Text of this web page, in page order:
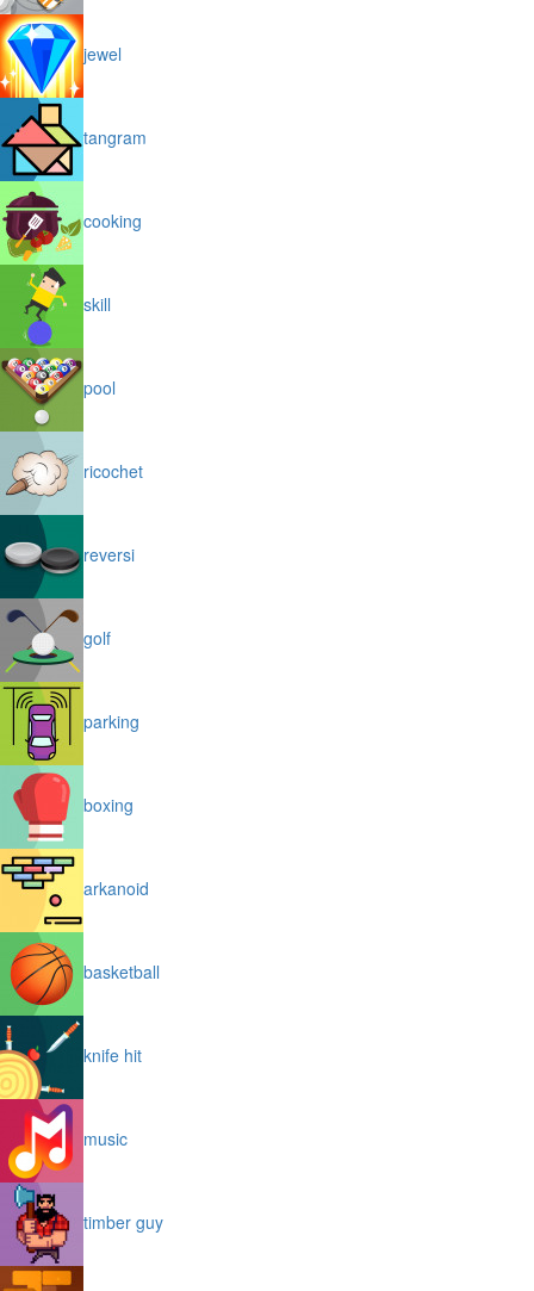
jewel
tangram
cooking
skill
pool
ricochet
reversi
golf
parking
boxing
arkanoid
basketball
knife hit
music
timber guy